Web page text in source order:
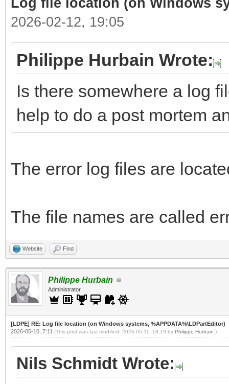
Log file location (on Windows
2026-02-12, 19:05
Philippe Hurbain Wrote:
Is there somewhere a log
help to do a post mortem
The error log files are
The file names are called
Website Find
Philippe Hurbain
Administrator
[LDPE] RE: Log file location (on Windows systems, %APPDATA%\LDPartEditor)
2026-05-10, 7:11 (This post was last modified: 2026-05-11, 18:19 by Philippe Hurbain .)
Nils Schmidt Wrote: